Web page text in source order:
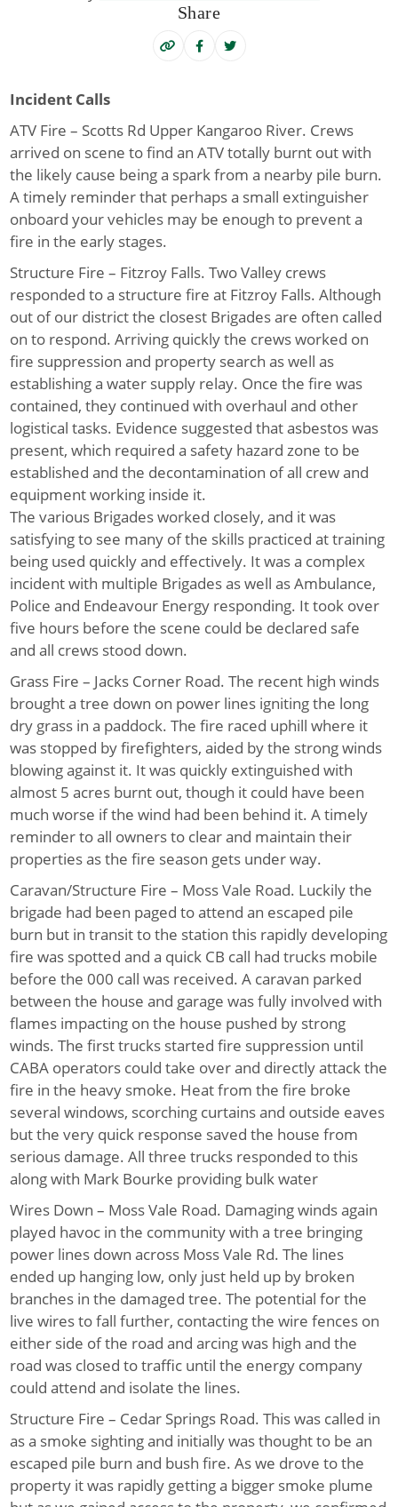
Share
Incident Calls
ATV Fire – Scotts Rd Upper Kangaroo River. Crews
arrived on scene to find an ATV totally burnt out with
the likely cause being a spark from a nearby pile burn.
A timely reminder that perhaps a small extinguisher
onboard your vehicles may be enough to prevent a
fire in the early stages.
Structure Fire – Fitzroy Falls. Two Valley crews
responded to a structure fire at Fitzroy Falls. Although
out of our district the closest Brigades are often called
on to respond. Arriving quickly the crews worked on
fire suppression and property search as well as
establishing a water supply relay. Once the fire was
contained, they continued with overhaul and other
logistical tasks. Evidence suggested that asbestos was
present, which required a safety hazard zone to be
established and the decontamination of all crew and
equipment working inside it.
The various Brigades worked closely, and it was
satisfying to see many of the skills practiced at training
being used quickly and effectively. It was a complex
incident with multiple Brigades as well as Ambulance,
Police and Endeavour Energy responding. It took over
five hours before the scene could be declared safe
and all crews stood down.
Grass Fire – Jacks Corner Road. The recent high winds
brought a tree down on power lines igniting the long
dry grass in a paddock. The fire raced uphill where it
was stopped by firefighters, aided by the strong winds
blowing against it. It was quickly extinguished with
almost 5 acres burnt out, though it could have been
much worse if the wind had been behind it. A timely
reminder to all owners to clear and maintain their
properties as the fire season gets under way.
Caravan/Structure Fire – Moss Vale Road. Luckily the
brigade had been paged to attend an escaped pile
burn but in transit to the station this rapidly developing
fire was spotted and a quick CB call had trucks mobile
before the 000 call was received. A caravan parked
between the house and garage was fully involved with
flames impacting on the house pushed by strong
winds. The first trucks started fire suppression until
CABA operators could take over and directly attack the
fire in the heavy smoke. Heat from the fire broke
several windows, scorching curtains and outside eaves
but the very quick response saved the house from
serious damage. All three trucks responded to this
along with Mark Bourke providing bulk water
Wires Down – Moss Vale Road. Damaging winds again
played havoc in the community with a tree bringing
power lines down across Moss Vale Rd. The lines
ended up hanging low, only just held up by broken
branches in the damaged tree. The potential for the
live wires to fall further, contacting the wire fences on
either side of the road and arcing was high and the
road was closed to traffic until the energy company
could attend and isolate the lines.
Structure Fire – Cedar Springs Road. This was called in
as a smoke sighting and initially was thought to be an
escaped pile burn and bush fire. As we drove to the
property it was rapidly getting a bigger smoke plume